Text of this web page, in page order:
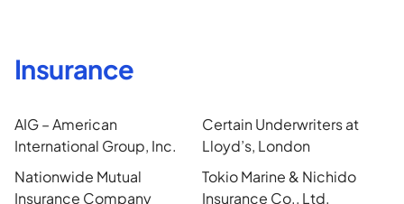
Insurance
AIG – American
International Group, Inc.
Certain Underwriters at
Lloyd’s, London
Nationwide Mutual
Insurance Company
Tokio Marine & Nichido
Insurance Co., Ltd.